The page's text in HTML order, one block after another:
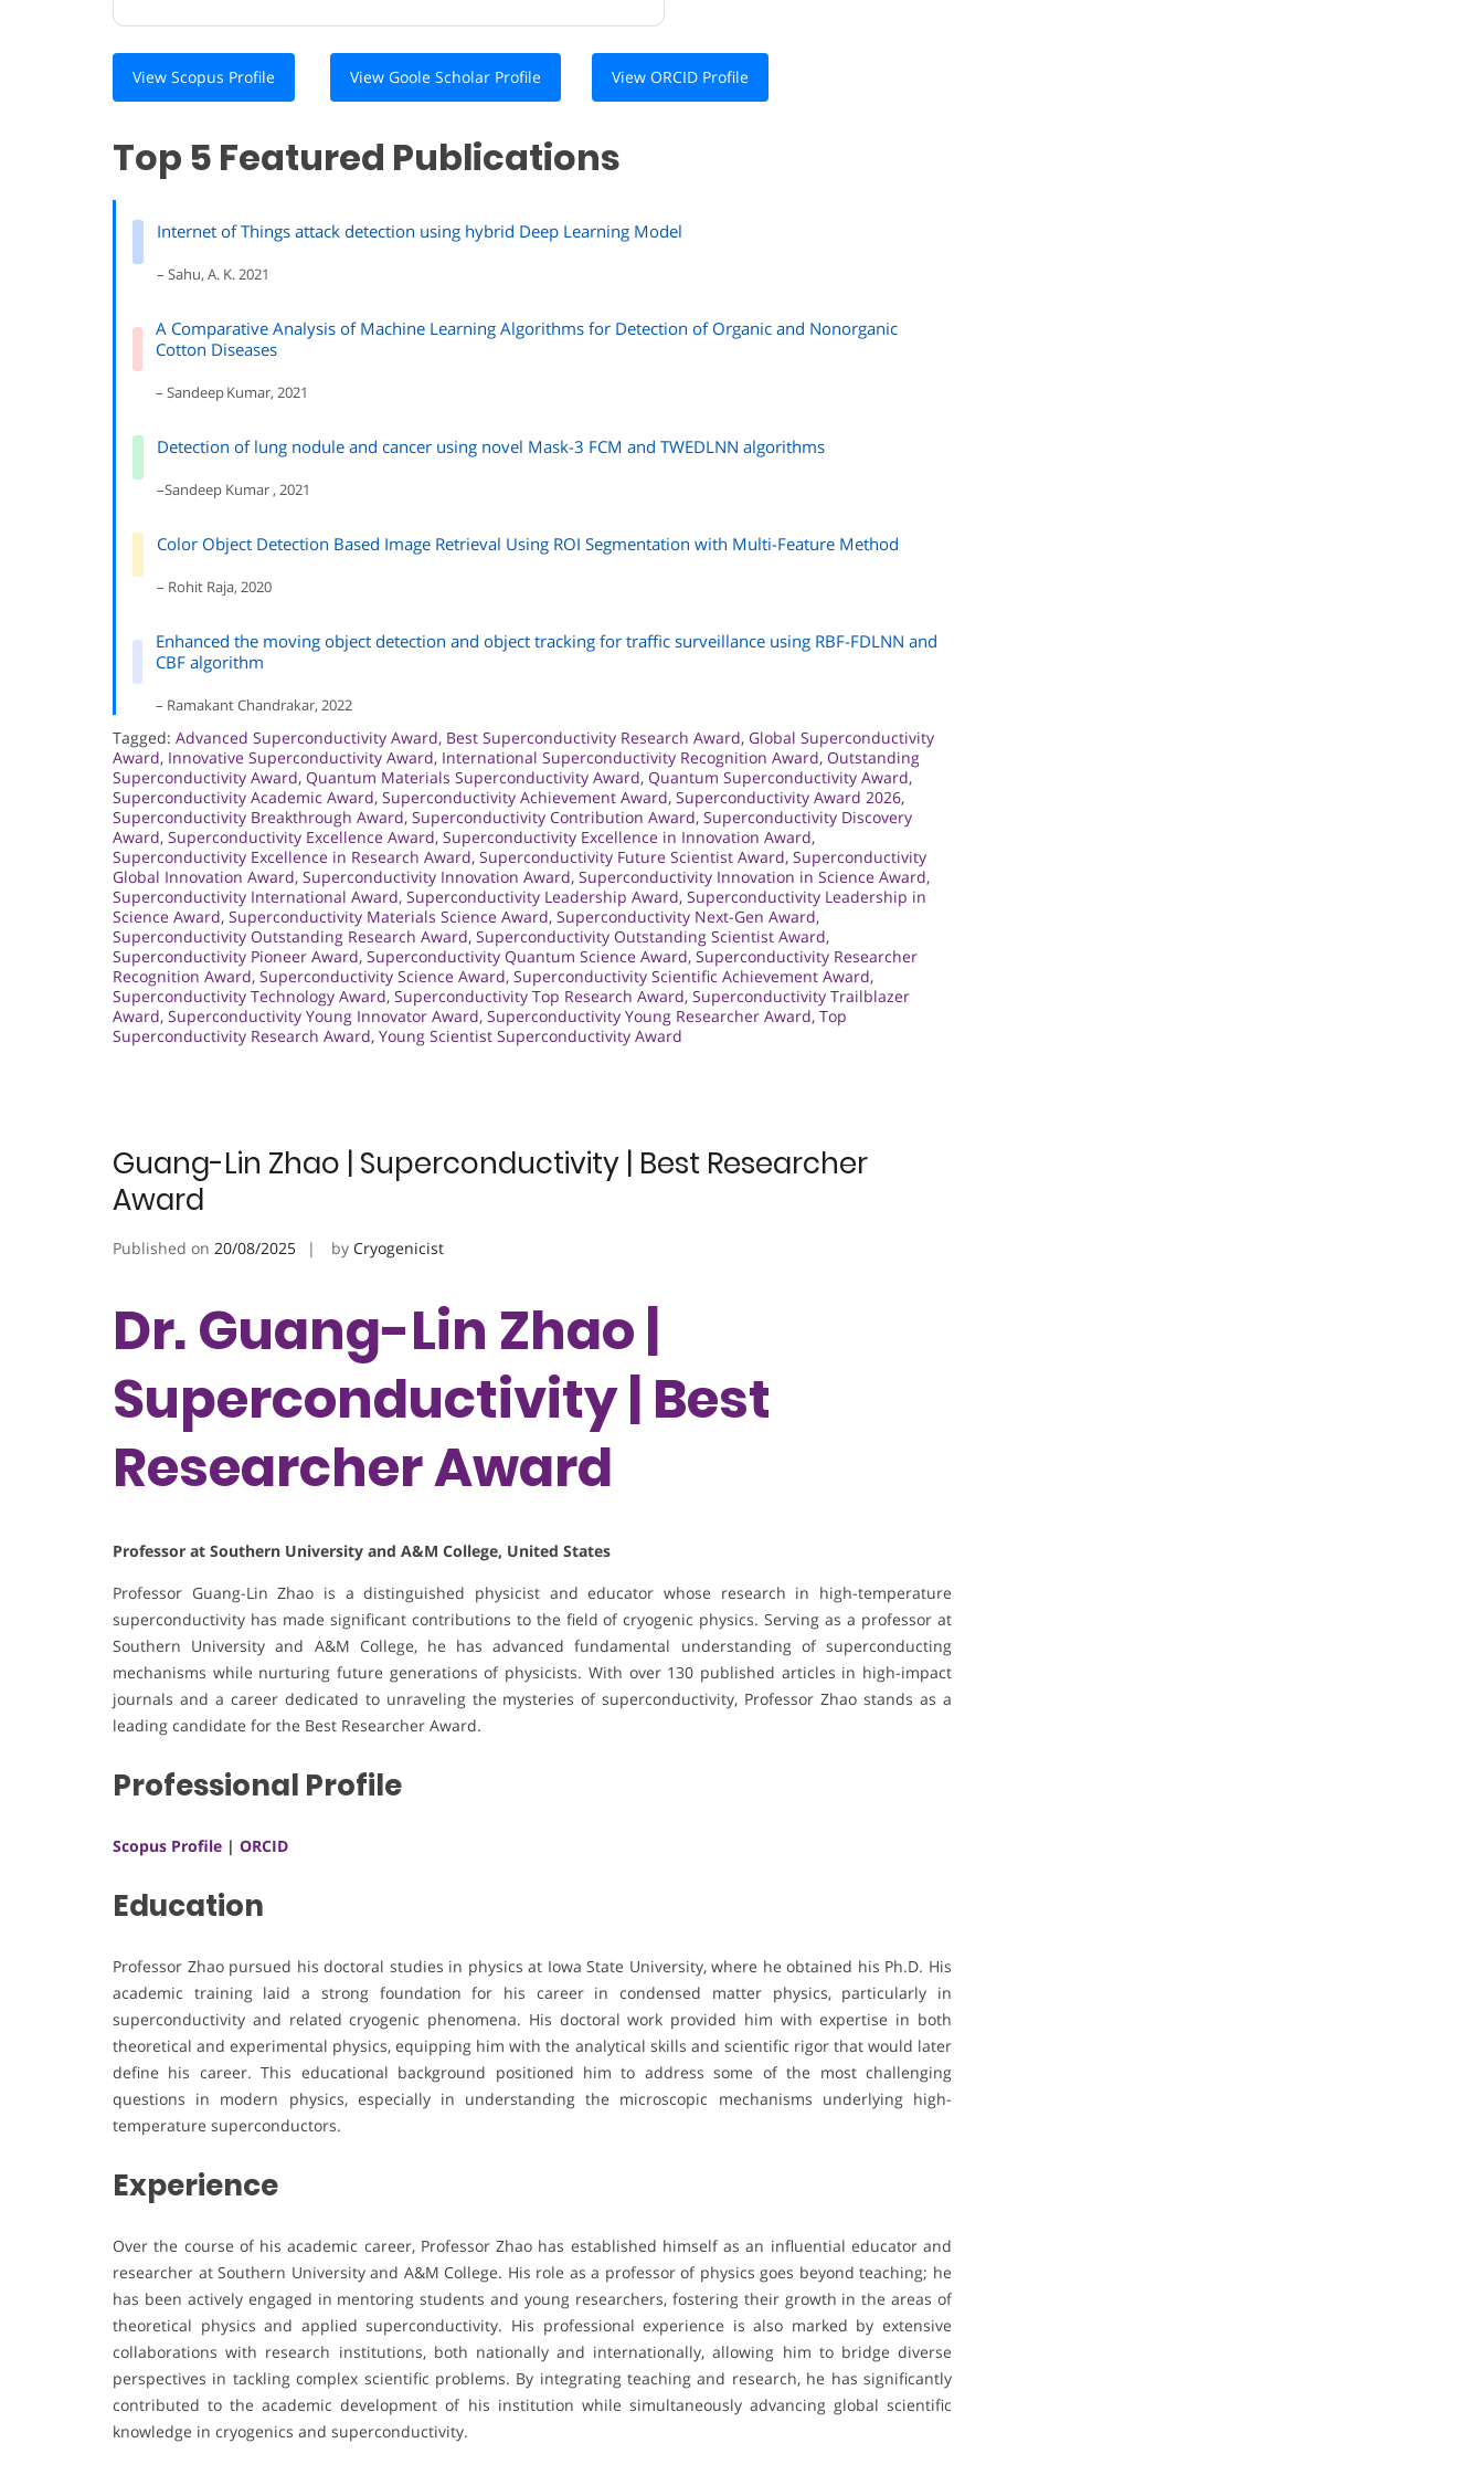
View Scopus Profile View Goole Scholar Profile View ORCID Profile
Top 5 Featured Publications
Internet of Things attack detection using hybrid Deep Learning Model
– Sahu, A. K. 2021
A Comparative Analysis of Machine Learning Algorithms for Detection of Organic and Nonorganic
Cotton Diseases
– Sandeep Kumar, 2021
Detection of lung nodule and cancer using novel Mask-3 FCM and TWEDLNN algorithms
–Sandeep Kumar , 2021
Color Object Detection Based Image Retrieval Using ROI Segmentation with Multi-Feature Method
– Rohit Raja, 2020
Enhanced the moving object detection and object tracking for traffic surveillance using RBF-FDLNN and
CBF algorithm
– Ramakant Chandrakar, 2022
Tagged: Advanced Superconductivity Award, Best Superconductivity Research Award, Global Superconductivity
Award, Innovative Superconductivity Award, International Superconductivity Recognition Award, Outstanding
Superconductivity Award, Quantum Materials Superconductivity Award, Quantum Superconductivity Award,
Superconductivity Academic Award, Superconductivity Achievement Award, Superconductivity Award 2026,
Superconductivity Breakthrough Award, Superconductivity Contribution Award, Superconductivity Discovery
Award, Superconductivity Excellence Award, Superconductivity Excellence in Innovation Award,
Superconductivity Excellence in Research Award, Superconductivity Future Scientist Award, Superconductivity
Global Innovation Award, Superconductivity Innovation Award, Superconductivity Innovation in Science Award,
Superconductivity International Award, Superconductivity Leadership Award, Superconductivity Leadership in
Science Award, Superconductivity Materials Science Award, Superconductivity Next-Gen Award,
Superconductivity Outstanding Research Award, Superconductivity Outstanding Scientist Award,
Superconductivity Pioneer Award, Superconductivity Quantum Science Award, Superconductivity Researcher
Recognition Award, Superconductivity Science Award, Superconductivity Scientific Achievement Award,
Superconductivity Technology Award, Superconductivity Top Research Award, Superconductivity Trailblazer
Award, Superconductivity Young Innovator Award, Superconductivity Young Researcher Award, Top
Superconductivity Research Award, Young Scientist Superconductivity Award
Guang-Lin Zhao | Superconductivity | Best Researcher
Award
Published on 20/08/2025 by Cryogenicist
Dr. Guang-Lin Zhao |
Superconductivity | Best
Researcher Award
Professor at Southern University and A&M College, United States
Professor Guang-Lin Zhao is a distinguished physicist and educator whose research in high-temperature
superconductivity has made significant contributions to the field of cryogenic physics. Serving as a professor at
Southern University and A&M College, he has advanced fundamental understanding of superconducting
mechanisms while nurturing future generations of physicists. With over 130 published articles in high-impact
journals and a career dedicated to unraveling the mysteries of superconductivity, Professor Zhao stands as a
leading candidate for the Best Researcher Award.
Professional Profile
Scopus Profile | ORCID
Education
Professor Zhao pursued his doctoral studies in physics at Iowa State University, where he obtained his Ph.D. His
academic training laid a strong foundation for his career in condensed matter physics, particularly in
superconductivity and related cryogenic phenomena. His doctoral work provided him with expertise in both
theoretical and experimental physics, equipping him with the analytical skills and scientific rigor that would later
define his career. This educational background positioned him to address some of the most challenging
questions in modern physics, especially in understanding the microscopic mechanisms underlying high-
temperature superconductors.
Experience
Over the course of his academic career, Professor Zhao has established himself as an influential educator and
researcher at Southern University and A&M College. His role as a professor of physics goes beyond teaching; he
has been actively engaged in mentoring students and young researchers, fostering their growth in the areas of
theoretical physics and applied superconductivity. His professional experience is also marked by extensive
collaborations with research institutions, both nationally and internationally, allowing him to bridge diverse
perspectives in tackling complex scientific problems. By integrating teaching and research, he has significantly
contributed to the academic development of his institution while simultaneously advancing global scientific
knowledge in cryogenics and superconductivity.